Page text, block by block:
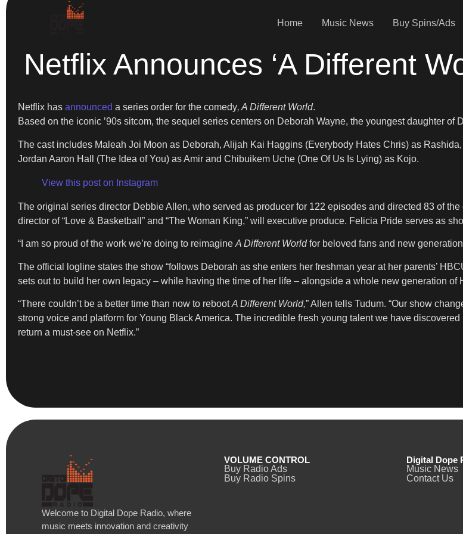
Home Music News Buy Spins/Ads
Netflix Announces ‘A Different
Netflix has announced a series order for the comedy, A Different World.
Based on the iconic ’90s sitcom, the sequel series centers on Deborah Wayne, the youngest daughter of
The cast includes Maleah Joi Moon as Deborah, Alijah Kai Haggins (Everybody Hates Chris) as
Jordan Aaron Hall (The Idea of You) as Amir and Chibuikem Uche (One Of Us Is Lying) as Kojo.
View this post on Instagram
The original series director Debbie Allen, who served as producer for 122 episodes and directed 83 of
director of “Love & Basketball” and “The Woman King,” will executive produce. Felicia Pride serves as
“I am so proud of the work we’re doing to reimagine A Different Worldfor beloved fans and new
The official logline states the show “follows Deborah as she enters her freshman year at her parents’
sets out to build her own legacy – while having the time of her life – alongside a whole new generation of
“There couldn’t be a better time than now to rebootA Different World,” Allen tells Tudum. “Our show
strong voice and platform for Young Black America. The incredible fresh young talent we have
return a must-see on Netflix.”
Welcome to Digital Dope Radio, where
music meets innovation and creativity
VOLUME CONTROL
Buy Radio Ads
Buy Radio Spins
Digital Dope
Music News
Contact Us